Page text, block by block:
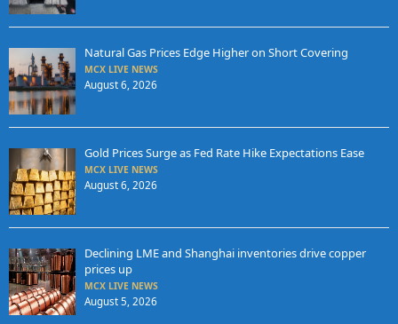
Natural Gas Prices Edge Higher on Short Covering
MCX LIVE NEWS
August 6, 2026
Gold Prices Surge as Fed Rate Hike Expectations Ease
MCX LIVE NEWS
August 6, 2026
Declining LME and Shanghai inventories drive copper
prices up
MCX LIVE NEWS
August 5, 2026